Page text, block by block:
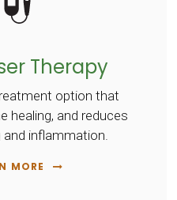
Therapy
option that
healing, and reduces
and inflammation.
MORE